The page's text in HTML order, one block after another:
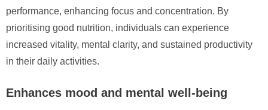
performance, enhancing focus and concentration. By
prioritising good nutrition, individuals can experience
increased vitality, mental clarity, and sustained productivity
in their daily activities.
Enhances mood and mental well-being